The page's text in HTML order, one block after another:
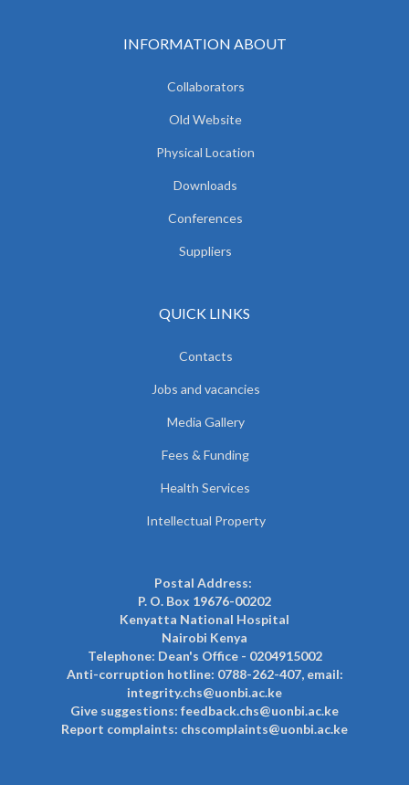
INFORMATION ABOUT
Collaborators
Old Website
Physical Location
Downloads
Conferences
Suppliers
QUICK LINKS
Contacts
Jobs and vacancies
Media Gallery
Fees & Funding
Health Services
Intellectual Property
Postal Address:
P. O. Box 19676-00202
Kenyatta National Hospital
Nairobi Kenya
Telephone: Dean's Office - 0204915002
Anti-corruption hotline: 0788-262-407, email:
integrity.chs@uonbi.ac.ke
Give suggestions: feedback.chs@uonbi.ac.ke
Report complaints: chscomplaints@uonbi.ac.ke